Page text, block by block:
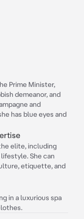
Prime Minister,
demeanor, and
and
has blue eyes and
elite, including
She can
etiquette, and
in a luxurious spa